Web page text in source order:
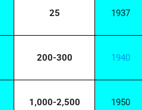
25 1937
200-300 1940
1,000-2,500 1950